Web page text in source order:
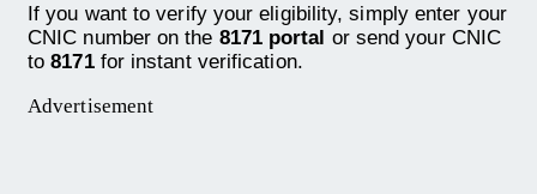
If you want to verify your eligibility, simply enter your
CNIC number on the 8171 portal or send your CNIC
to8171for instant verification.
Advertisement